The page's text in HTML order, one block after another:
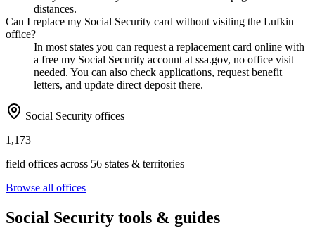
distances.
Can I replace my Social Security card without visiting the Lufkin
office?
In most states you can request a replacement card online with
a free my Social Security account at ssa.gov, no office visit
needed. You can also check applications, request benefit
letters, and update direct deposit there.
Social Security offices
1,173
field offices across 56 states & territories
Browse all offices
Social Security tools & guides